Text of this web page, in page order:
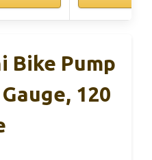
Bike Pump
120